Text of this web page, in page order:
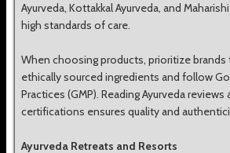
Ayurveda, Kottakkal Ayurveda, and
high standards of care.
When choosing products, prioritize brands
ethically sourced ingredients and follow
Practices (GMP). Reading Ayurveda reviews
certifications ensures quality and
Ayurveda Retreats and Resorts